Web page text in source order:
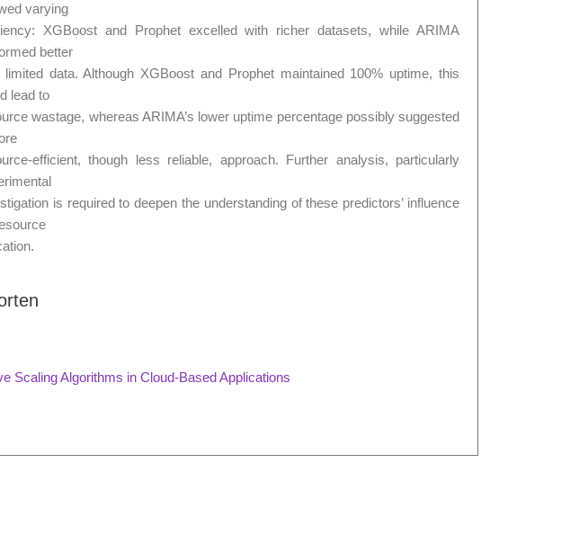
varying
XGBoost and Prophet excelled with richer datasets, while ARIMA
better
limited data. Although XGBoost and Prophet maintained 100% uptime, this
lead to
wastage, whereas ARIMA’s lower uptime percentage possibly suggested
efficient, though less reliable, approach. Further analysis, particularly
is required to deepen the understanding of these predictors’ influence
Scaling Algorithms in Cloud-Based Applications